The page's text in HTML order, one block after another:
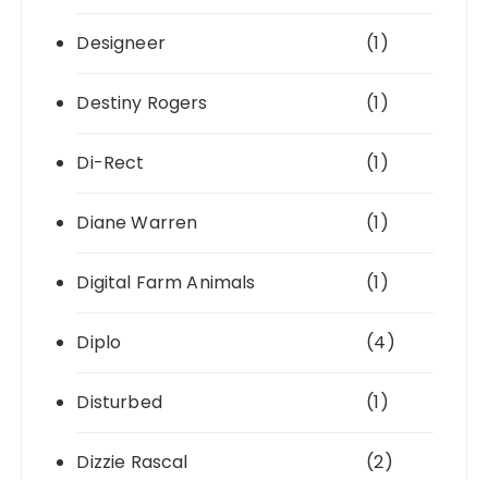
Designeer (1)
Destiny Rogers (1)
Di-Rect (1)
Diane Warren (1)
Digital Farm Animals (1)
Diplo (4)
Disturbed (1)
Dizzie Rascal (2)